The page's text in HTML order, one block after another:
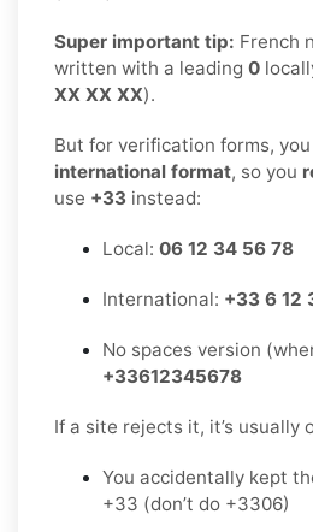
Super important tip: French
written with a leading 0
XX XX XX).
But for verification forms,
international format, so you
use +33 instead:
Local: 06 12 34 56 78
International: +33 6 12
No spaces version
+33612345678
If a site rejects it, it’s usually
You accidentally kept
+33 (don’t do +3306)